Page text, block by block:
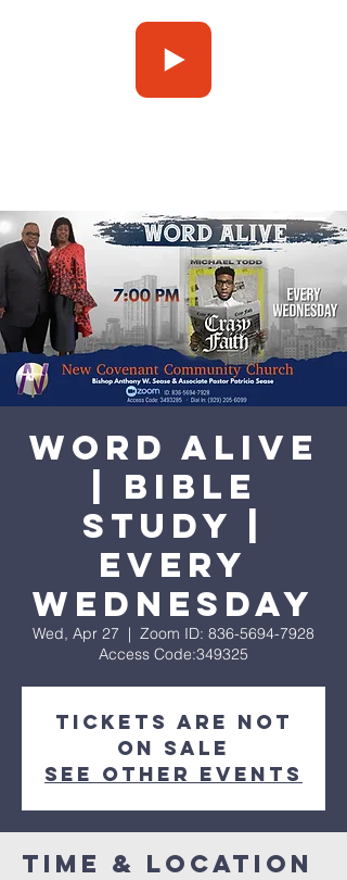
Word Alive
| Bible
Study |
Every
Wednesday
Wed, Apr 27
  |
Zoom ID: 836-5694-7928
Access Code:349325
Tickets are not
on sale
See other events
Time & Location